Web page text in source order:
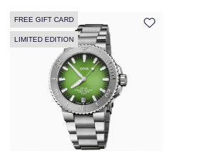
FREE GIFT CARD
LIMITED EDITION